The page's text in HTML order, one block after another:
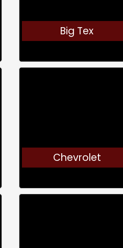
Big Tex
Chevrolet